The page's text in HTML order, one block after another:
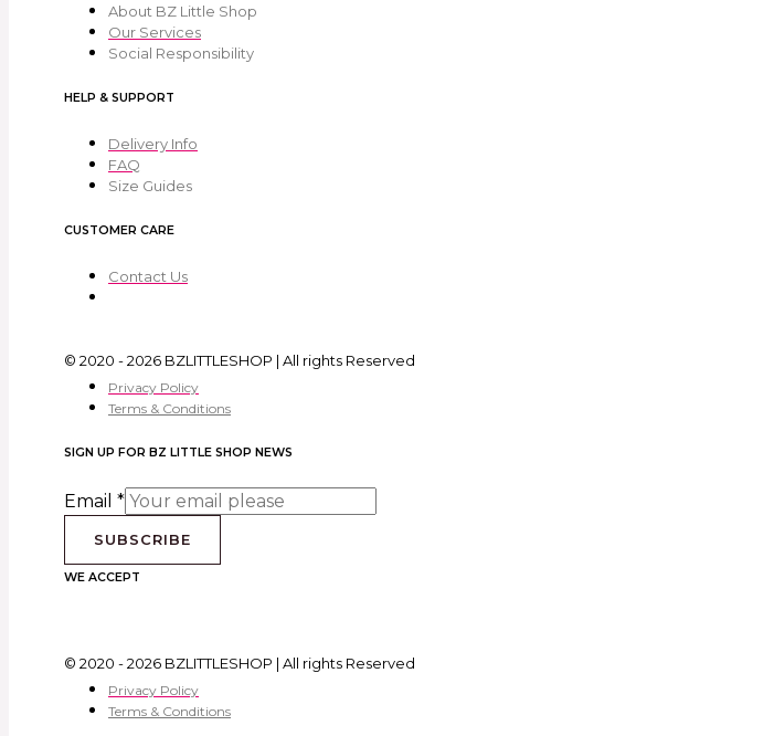
About BZ Little Shop
Our Services
Social Responsibility
HELP & SUPPORT
Delivery Info
FAQ
Size Guides
CUSTOMER CARE
Contact Us
© 2020 - 2026 BZLITTLESHOP | All rights Reserved
Privacy Policy
Terms & Conditions
SIGN UP FOR BZ LITTLE SHOP NEWS
Email *
SUBSCRIBE
WE ACCEPT
© 2020 - 2026 BZLITTLESHOP | All rights Reserved
Privacy Policy
Terms & Conditions